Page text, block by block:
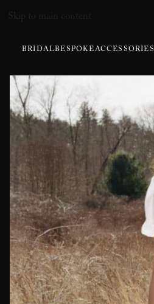
Skip to main content
BRIDALBESPOKEACCESSORIES